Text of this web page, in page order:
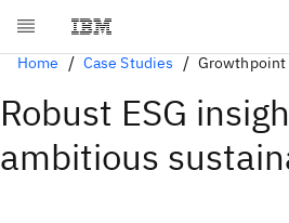
Home Case Studies Growthpoint
Robust ESG
ambitious